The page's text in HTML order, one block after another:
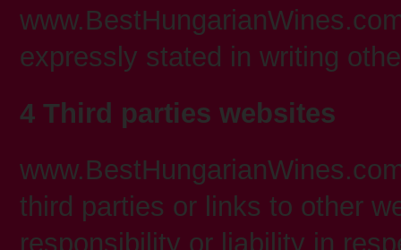
expressly stated in writing
4 Third parties websites
third parties or links to other
responsibility or liability in